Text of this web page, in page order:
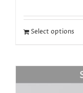
Select options